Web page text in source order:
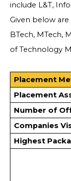
include L&T,
Given below
BTech, MTech,
of Technology
Placement
Placement
Number of
Companies
Highest